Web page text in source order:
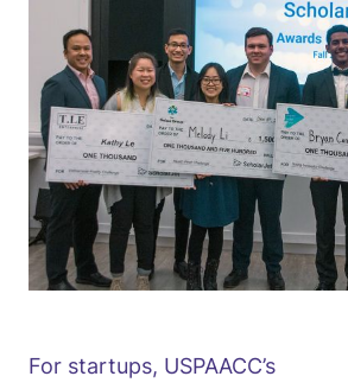
For startups, USPAACC’s